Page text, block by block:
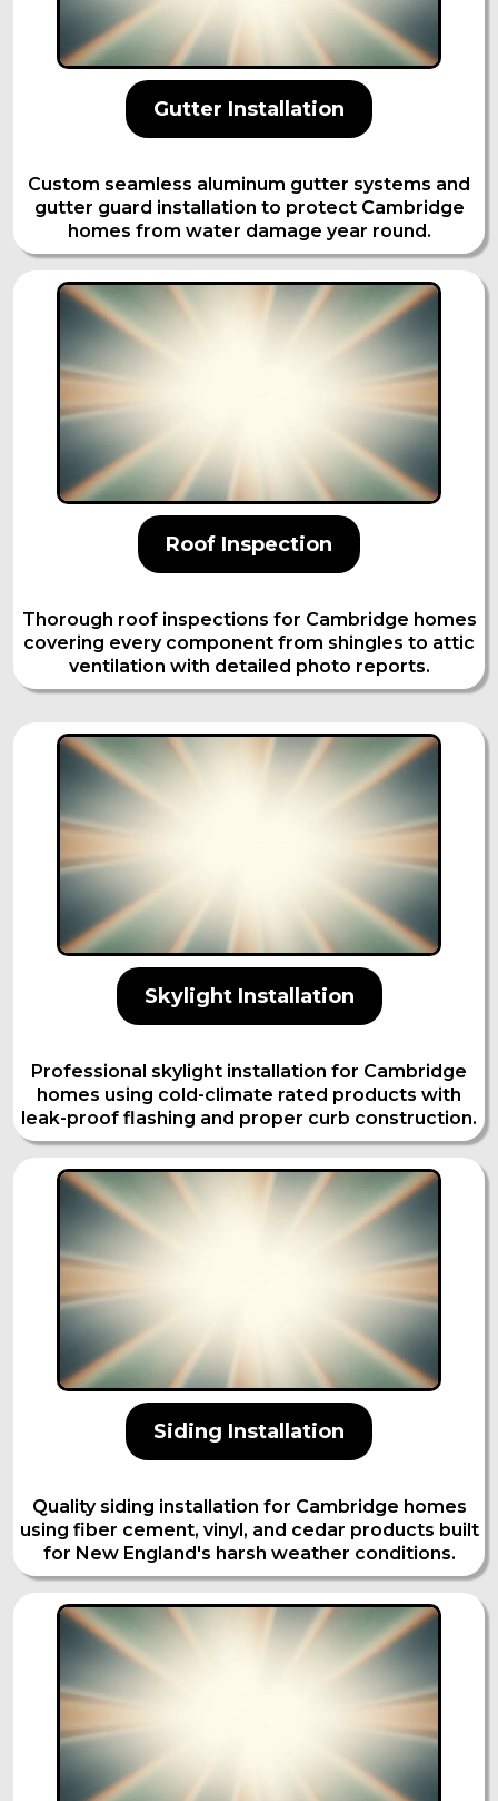
Gutter Installation
Custom seamless aluminum gutter systems and
gutter guard installation to protect Cambridge
homes from water damage year round.
Roof Inspection
Thorough roof inspections for Cambridge homes
covering every component from shingles to attic
ventilation with detailed photo reports.
Skylight Installation
Professional skylight installation for Cambridge
homes using cold-climate rated products with
leak-proof flashing and proper curb construction.
Siding Installation
Quality siding installation for Cambridge homes
using fiber cement, vinyl, and cedar products built
for New England's harsh weather conditions.